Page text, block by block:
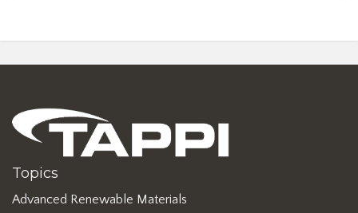
Topics
Advanced Renewable Materials